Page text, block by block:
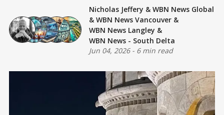
Nicholas Jeffery & WBN News Global
& WBN News Vancouver &
WBN News Langley &
WBN News - South Delta
Jun 04, 2026- 6 min read